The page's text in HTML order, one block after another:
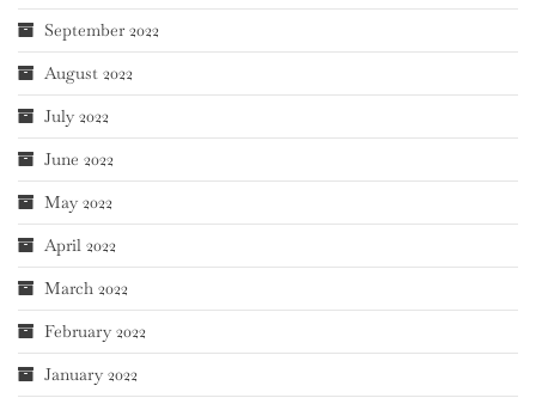
September 2022
August 2022
July 2022
June 2022
May 2022
April 2022
March 2022
February 2022
January 2022